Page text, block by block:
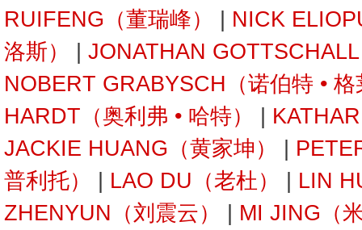
RUIFENG（董瑞峰）
NICK
洛斯）
JONATHAN
NOBERT GRABYSCH（诺伯特 •
HARDT（奥利弗 • 哈特）
JACKIE HUANG（黄家坤）
普利托）
LAO DU（老杜）
LIN
ZHENYUN（刘震云）
MI JING（